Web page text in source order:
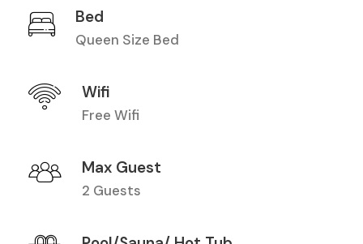
Bed
Queen Size Bed
Wifi
Free Wifi
Max Guest
2 Guests